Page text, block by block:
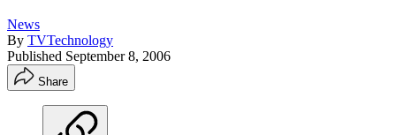
News
By TVTechnology
Published September 8, 2006
Share